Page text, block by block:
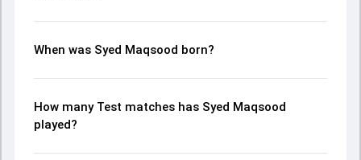
When was Syed Maqsood born?
How many Test matches has Syed Maqsood
played?